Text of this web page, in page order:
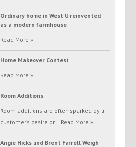
Ordinary home in West U reinvented
as a modern farmhouse
Read More »
Home Makeover Contest
Read More »
Room Additions
Room additions are often sparked by a
customer’s desire or …Read More »
Angie Hicks and Brent Farrell Weigh